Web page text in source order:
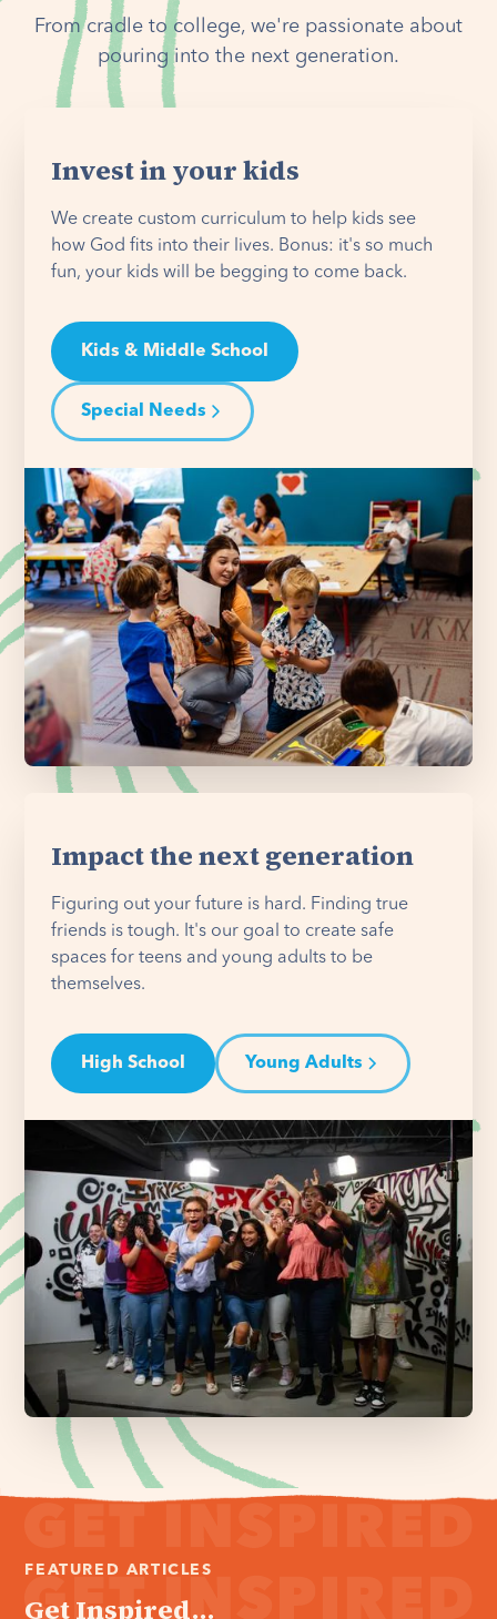
From cradle to college, we're passionate about
pouring into the next generation.
Invest in your kids
We create custom curriculum to help kids see
how God fits into their lives. Bonus: it's so much
fun, your kids will be begging to come back.
Kids & Middle School
Special Needs
Impact the next generation
Figuring out your future is hard. Finding true
friends is tough. It's our goal to create safe
spaces for teens and young adults to be
themselves.
High School Young Adults
FEATURED ARTICLES
Get Inspired...